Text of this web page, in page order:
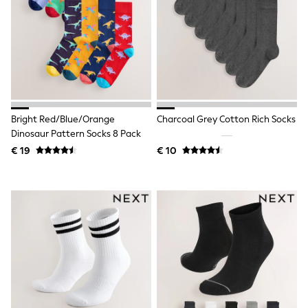
Toy Story
Pokemon
Spiderman
THE SET
All Clothing
T-Shirts
Shorts
Kurtas
Sets & Outfits
Trousers & Chinos
Sweatshirts & Hoodies
Joggers
Nightwear & Pyjamas
Swimwear
Suits & Waistcoats
Dungarees
Multipacks
All Holiday Shop
Tops & T-Shirts
Bright Red/Blue/Orange
Dinosaur Pattern Socks 8 Pack
€ 19
Charcoal Grey Cotton Rich Socks
€ 10